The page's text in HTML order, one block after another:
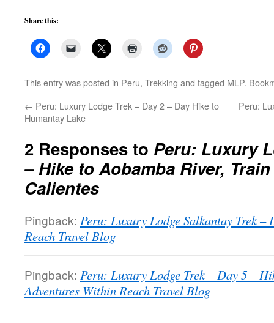
Share this:
This entry was posted in Peru, Trekking and tagged MLP.
← Peru: Luxury Lodge Trek – Day 2 – Day Hike to
Humantay Lake
Peru:
2 Responses to Peru: Luxury
– Hike to Aobamba River,
Calientes
Pingback: Peru: Luxury Lodge Salkantay Trek –
Reach Travel Blog
Pingback: Peru: Luxury Lodge Trek – Day 5 –
Adventures Within Reach Travel Blog